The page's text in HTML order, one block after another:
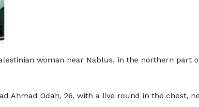
woman near Nablus, in the northern part
Ahmad Odah, 26, with a live round in the chest,